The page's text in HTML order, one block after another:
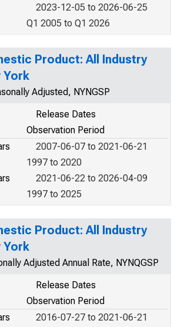
2023-12-05 to 2026-06-25
Q1 2005 to Q1 2026
Product: All Industry
York
Adjusted, NYNGSP
Release Dates
Observation Period
2007-06-07 to 2021-06-21
1997 to 2020
2021-06-22 to 2026-04-09
1997 to 2025
Product: All Industry
York
Adjusted Annual Rate, NYNQGSP
Release Dates
Observation Period
2016-07-27 to 2021-06-21